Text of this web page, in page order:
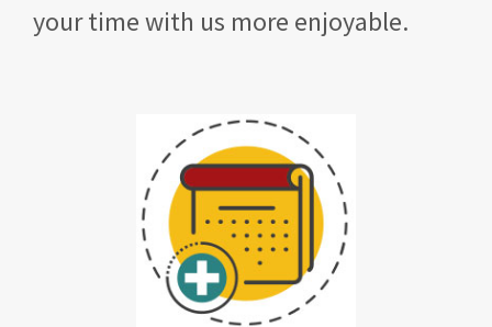
your time with us more enjoyable.